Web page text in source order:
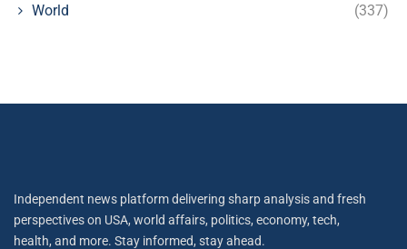
World (337)
Independent news platform delivering sharp analysis and fresh
perspectives on USA, world affairs, politics, economy, tech,
health, and more. Stay informed, stay ahead.